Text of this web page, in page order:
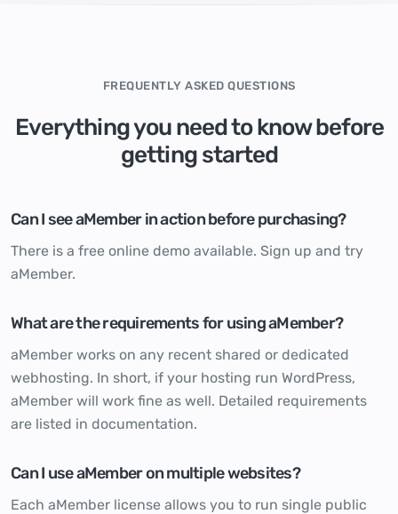
FREQUENTLY ASKED QUESTIONS
Everything you need to know before
getting started
Can I see aMember in action before purchasing?
There is a free online demo available. Sign up and try
aMember.
What are the requirements for using aMember?
aMember works on any recent shared or dedicated
webhosting. In short, if your hosting run WordPress,
aMember will work fine as well. Detailed requirements
are listed in documentation.
Can I use aMember on multiple websites?
Each aMember license allows you to run single public